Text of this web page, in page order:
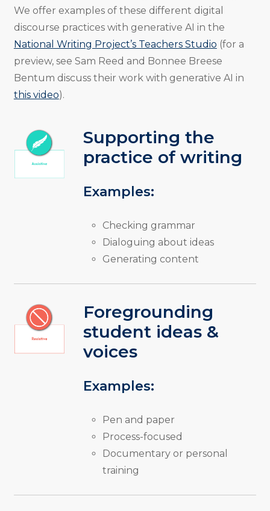
We offer examples of these different digital
discourse practices with generative AI in the
National Writing Project’s Teachers Studio (for a
preview, see Sam Reed and Bonnee Breese
Bentum discuss their work with generative AI in
this video).
Supporting the
practice of writing
Examples:
Checking grammar
Dialoguing about ideas
Generating content
Foregrounding
student ideas &
voices
Examples:
Pen and paper
Process-focused
Documentary or personal
training